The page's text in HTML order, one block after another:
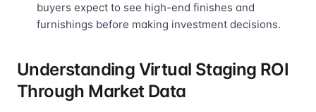
buyers expect to see high-end finishes and
furnishings before making investment decisions.
Understanding Virtual Staging ROI
Through Market Data